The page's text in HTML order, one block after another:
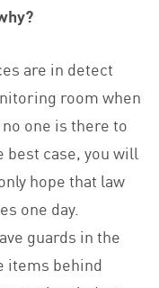
are in detect
room when
one is there to
case, you will
hope that law
one day.
guards in the
items behind